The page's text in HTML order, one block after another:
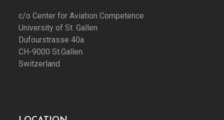
c/o Center for Aviation Competence
University of St. Gallen
Dufourstrasse 40a
CH-9000 St.Gallen
Switzerland